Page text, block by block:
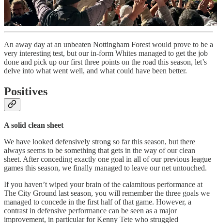
An away day at an unbeaten Nottingham Forest would prove to be a
very interesting test, but our in-form Whites managed to get the job
done and pick up our first three points on the road this season, let’s
delve into what went well, and what could have been better.
Positives
A solid clean sheet
We have looked defensively strong so far this season, but there
always seems to be something that gets in the way of our clean
sheet. After conceding exactly one goal in all of our previous league
games this season, we finally managed to leave our net untouched.
If you haven’t wiped your brain of the calamitous performance at
The City Ground last season, you will remember the three goals we
managed to concede in the first half of that game. However, a
contrast in defensive performance can be seen as a major
improvement, in particular for Kenny Tete who struggled